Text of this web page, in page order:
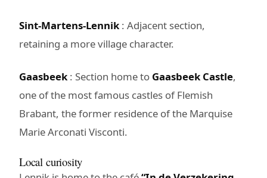
Sint-Martens-Lennik: Adjacent section,
retaining a more village character.
Gaasbeek: Section home to Gaasbeek Castle,
one of the most famous castles of Flemish
Brabant, the former residence of the Marquise
Marie Arconati Visconti.
Local curiosity